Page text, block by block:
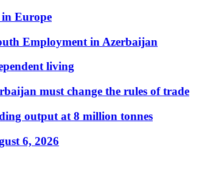
in Europe
Employment in Azerbaijan
living
must change the rules of trade
output at 8 million tonnes
6, 2026